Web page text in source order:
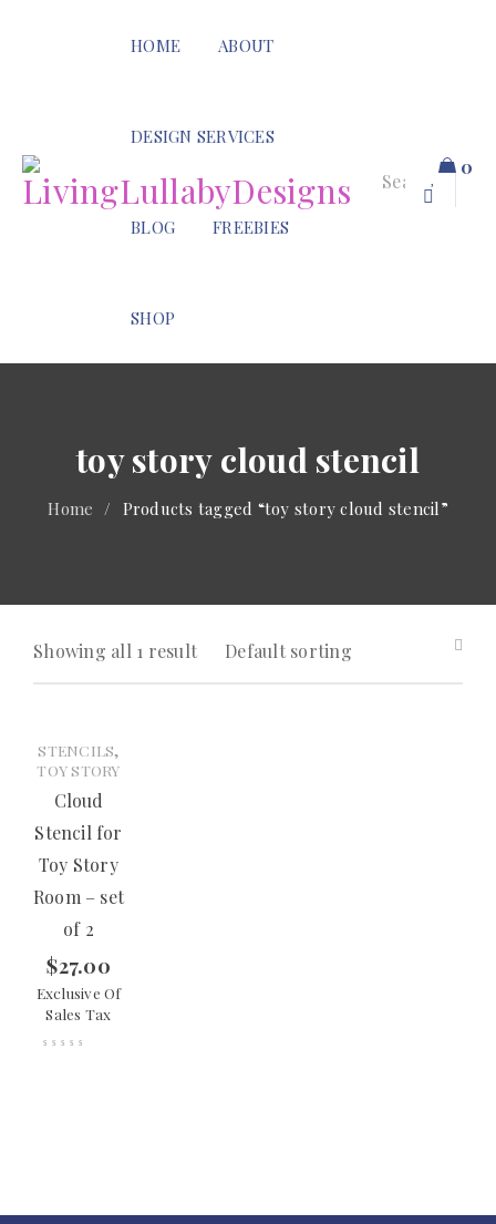
HOME ABOUT
DESIGN SERVICES
BLOG FREEBIES
SHOP
0
toy story cloud stencil
Home / Products tagged “toy story cloud stencil”
Showing all 1 result Default sorting
STENCILS,
TOY STORY
Cloud
Stencil for
Toy Story
Room – set
of 2
$27.00
Exclusive Of
Sales Tax